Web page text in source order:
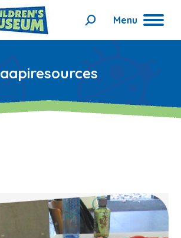
Menu
Search:
aapiresources